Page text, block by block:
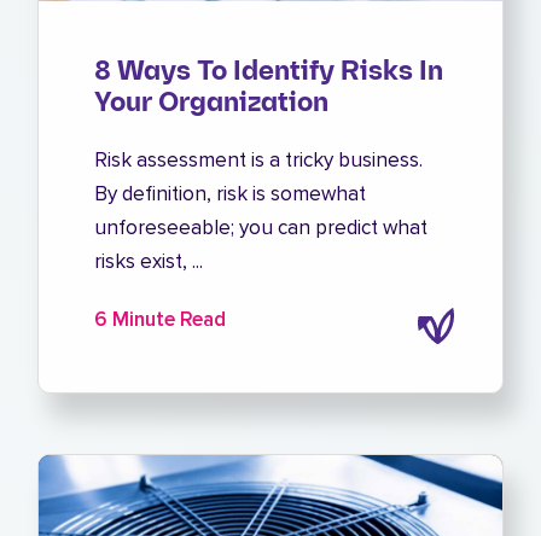
8 Ways To Identify Risks In
Your Organization
Risk assessment is a tricky business.
By definition, risk is somewhat
unforeseeable; you can predict what
risks exist, ...
6 Minute Read